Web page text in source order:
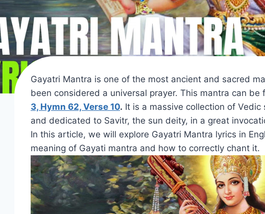
Gayatri Mantra is one of the most ancient and sacred
been considered a universal prayer. This mantra can be
3, Hymn 62, Verse 10. It is a massive collection of
and dedicated to Savitr, the sun deity, in a great
In this article, we will explore Gayatri Mantra lyrics in
meaning of Gayati mantra and how to correctly chant it.